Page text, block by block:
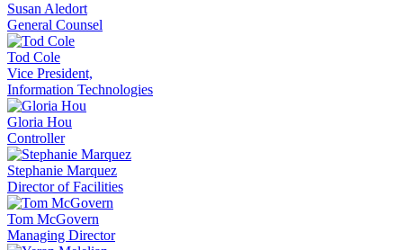
Susan Aledort
General Counsel
Tod Cole
Vice President,
Information Technologies
Gloria Hou
Controller
Stephanie Marquez
Director of Facilities
Tom McGovern
Managing Director